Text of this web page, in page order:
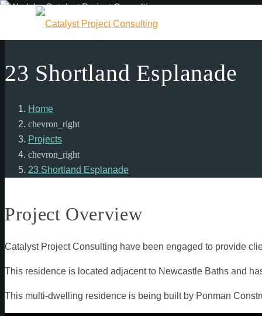
23 Shortland Esplanade
Home
chevron_right
Projects
chevron_right
23 Shortland Esplanade
Project Overview
Catalyst Project Consulting have been engaged to provide
This residence is located adjacent to Newcastle Baths and
This multi-dwelling residence is being built by Ponman